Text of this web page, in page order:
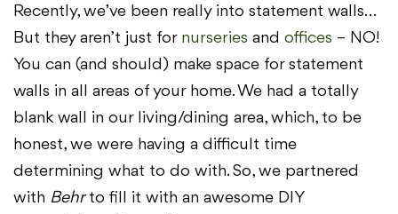
Recently, we’ve been really into statement walls…
But they aren’t just for nurseries and offices – NO!
You can (and should) make space for statement
walls in all areas of your home. We had a totally
blank wall in our living/dining area, which, to be
honest, we were having a difficult time
determining what to do with. So, we partnered
with Behrto fill it with an awesome DIY